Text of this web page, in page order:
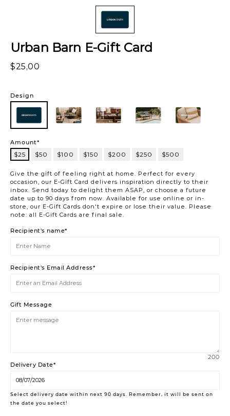
Urban Barn E-Gift Card
$25,00
Give the gift of feeling right at home. Perfect for every
occasion, our E-Gift Card delivers inspiration directly to their
inbox. Send today to delight them ASAP, or choose a future
date up to 90 days from now. Available for use online or in-
store, our E-Gift Cards don't expire or lose their value. Please
note: all E-Gift Cards are final sale.
Design
101 102 103 104 105
101
Amount*
$25 $50 $100 $150 $200 $250 $500
Recipient's name*
Recipient's Email Address*
Gift Message
200
Delivery Date*
Select delivery date within next 90 days. Remember, it will be sent on
the date you select!